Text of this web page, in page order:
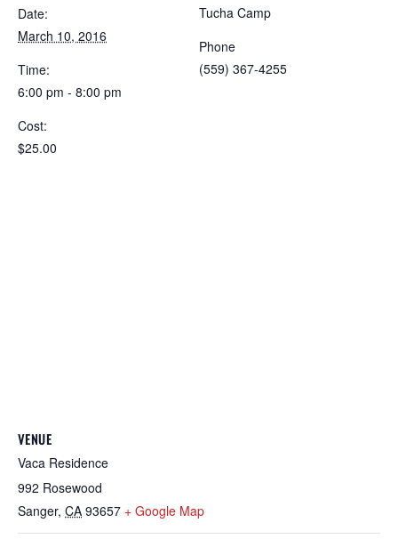
Date:
March 10, 2016
Time:
6:00 pm - 8:00 pm
Cost:
$25.00
Tucha Camp
Phone
(559) 367-4255
VENUE
Vaca Residence
992 Rosewood
Sanger, CA 93657 + Google Map